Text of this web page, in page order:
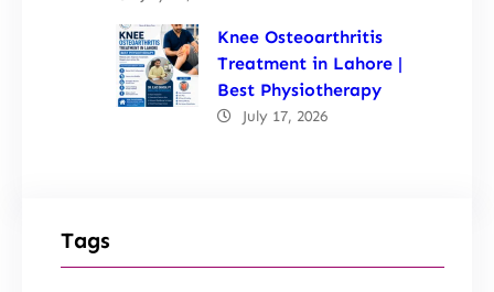
Knee Osteoarthritis
Treatment in Lahore |
Best Physiotherapy
July 17, 2026
Tags